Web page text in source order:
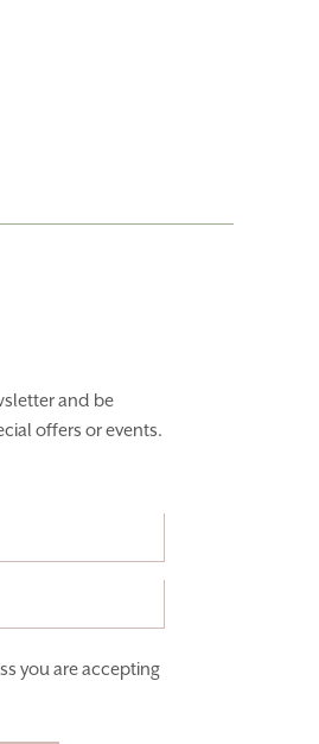
and be
offers or events.
you are accepting